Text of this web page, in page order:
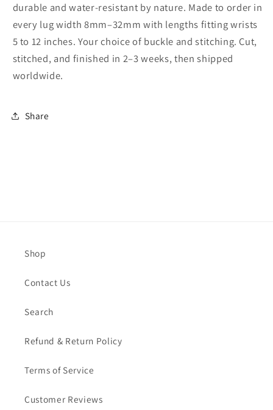
durable and water-resistant by nature. Made to order in
every lug width 8mm–32mm with lengths fitting wrists
5 to 12 inches. Your choice of buckle and stitching. Cut,
stitched, and finished in 2–3 weeks, then shipped
worldwide.
Share
Shop
Contact Us
Search
Refund & Return Policy
Terms of Service
Customer Reviews